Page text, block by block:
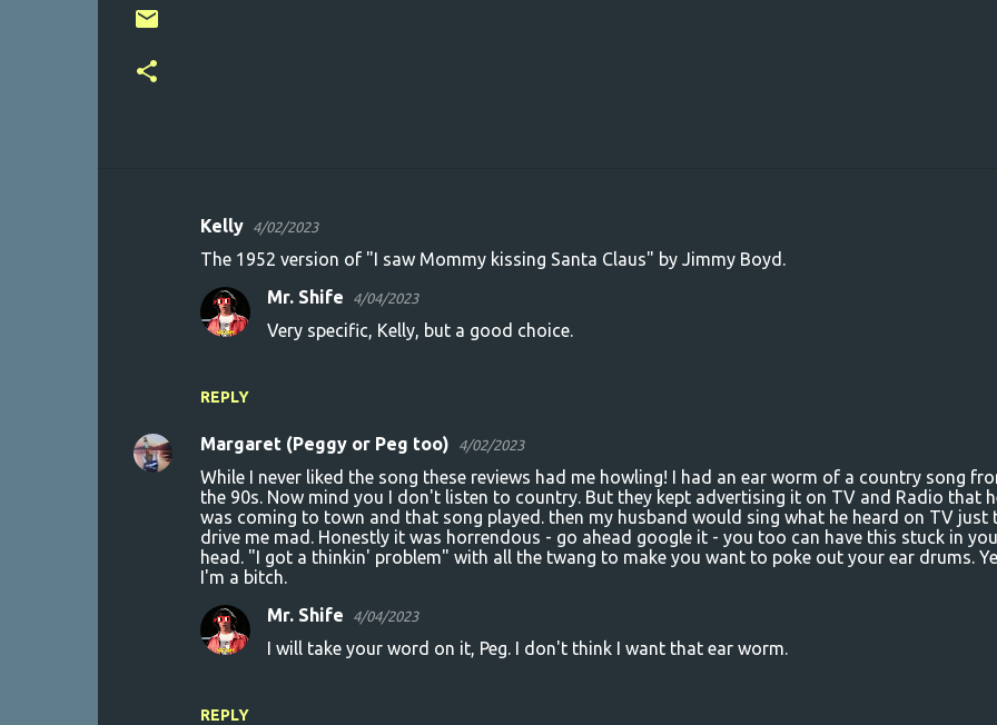
s
Kelly 4/02/2023
The 1952 version of "I saw Mommy kissing Santa Claus" by Jimmy Boyd.
REPLY
Mr. Shife 4/04/2023
Very specific, Kelly, but a good choice.
Margaret (Peggy or Peg too) 4/02/2023
While I never liked the song these reviews had me howling! I had an ear worm of a country song
the 90s. Now mind you I don't listen to country. But they kept advertising it on TV and Radio that
was coming to town and that song played. then my husband would sing what he heard on TV just
drive me mad. Honestly it was horrendous - go ahead google it - you too can have this stuck in
head. "I got a thinkin' problem" with all the twang to make you want to poke out your ear drums.
I'm a bitch.
REPLY
Mr. Shife 4/04/2023
I will take your word on it, Peg. I don't think I want that ear worm.